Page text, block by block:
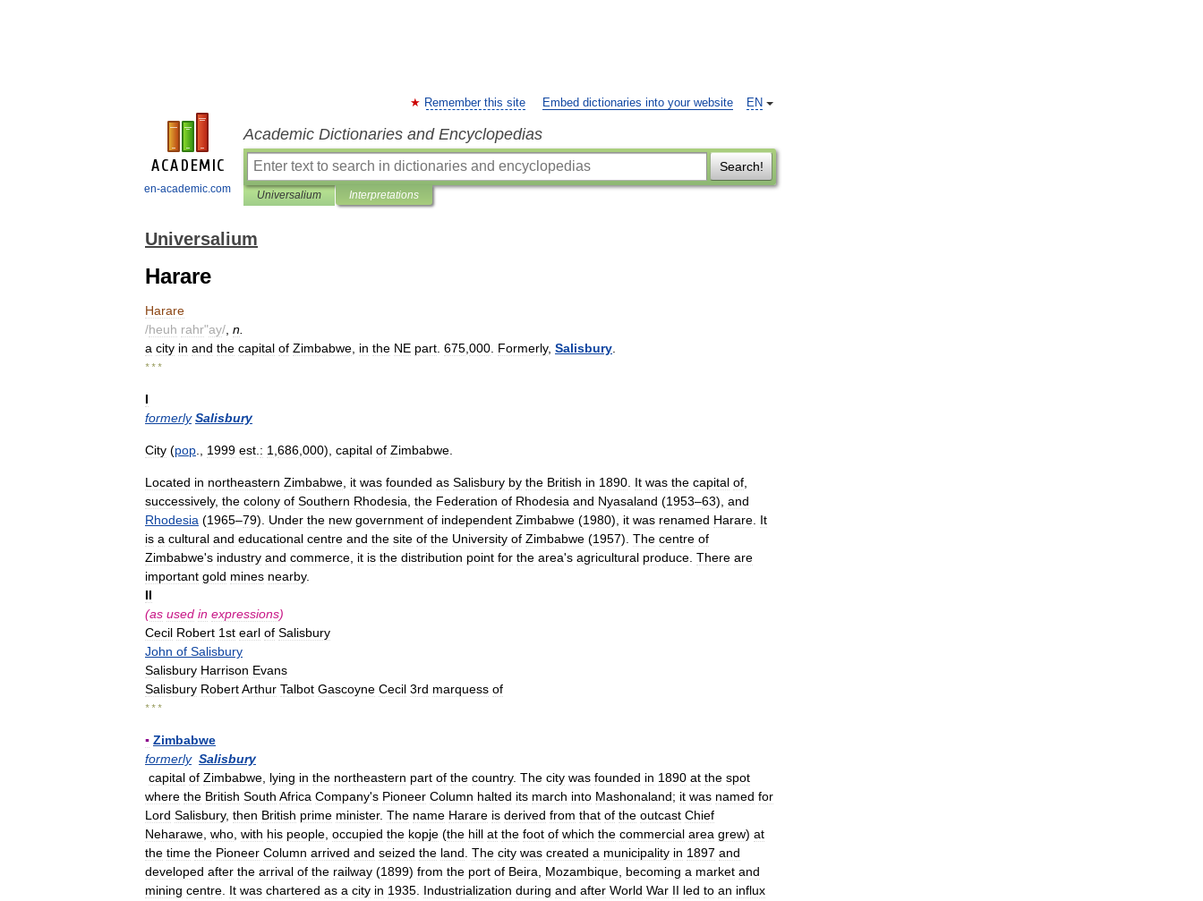
en-academic.com
EN
Remember this site Embed dictionaries into your website
Academic Dictionaries and Encyclopedias
Search!
Universalium Interpretations
Universalium
Harare
Harare
/heuh rahr"ay/ n
a city in and the capital of Zimbabwe in the NE part 675 000 Formerly, Salisbury
* * *
I
formerly Salisbury
City (pop 1999 est : 1 686 000), capital of Zimbabwe
Located in northeastern Zimbabwe it was founded as Salisbury by the British in 1890 It was the capital of
successively, the colony of Southern Rhodesia the Federation of Rhodesia and Nyasaland (1953–63), and
Rhodesia (1965–79). Under the new government of independent Zimbabwe (1980), it was renamed Harare It
is a cultural and educational centre and the site of the University of Zimbabwe (1957). The centre of
Zimbabwe's industry and commerce it is the distribution point for the area's agricultural produce There are
important gold mines nearby.
II
(as used in expressions)
Cecil Robert 1st earl of Salisbury
John of Salisbury
Salisbury Harrison Evans
Salisbury RobertArthur Talbot Gascoyne Cecil 3rd marquess of
* * *
▪ Zimbabwe
formerly Salisbury
capital of Zimbabwe lying in the northeastern part of the country. The city was founded in 1890 at the spot
where the British South Africa Company's Pioneer Column halted its march into Mashonaland; it was named for
Lord Salisbury, then British prime minister. The name Harare is derived from that of the outcast Chief
Neharawe who with his people occupied the kopje (the hill at the foot of which the commercial area grew) at
the time the Pioneer Column arrived and seized the land The city was created a municipality in 1897 and
developed after the arrival of the railway (1899) from the port of Beira Mozambique becoming a market and
mining centre It was chartered as a city in 1935 Industrialization during and after World War II led to an influx